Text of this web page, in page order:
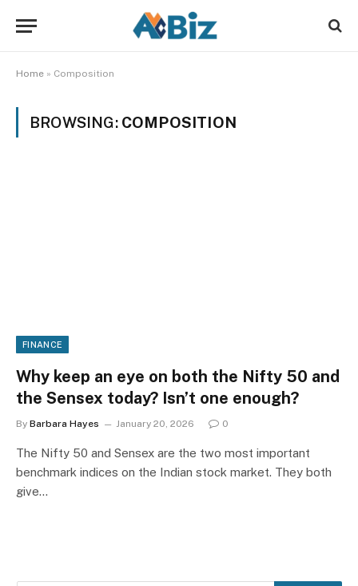
Home » Composition
BROWSING: COMPOSITION
FINANCE
Why keep an eye on both the Nifty 50 and
the Sensex today? Isn’t one enough?
By Barbara Hayes January 20, 2026 0
The Nifty 50 and Sensex are the two most important
benchmark indices on the Indian stock market. They both
give…